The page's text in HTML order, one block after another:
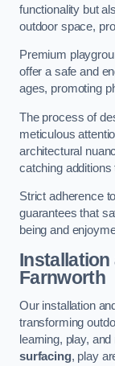
functionality but
outdoor space,
Premium
offer a safe and
ages, promoting
The process of
meticulous
architectural
catching additions
Strict adherence
guarantees that
being and
Farnworth
Our installation
transforming
learning, play,
surfacing, play